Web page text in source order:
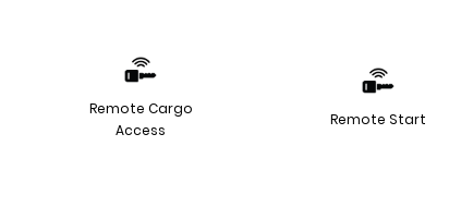
Remote Cargo
Access
Remote Start